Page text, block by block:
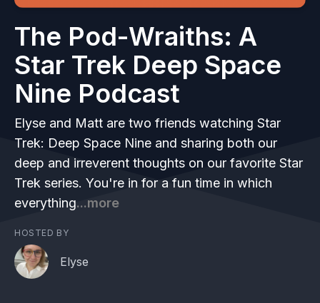
The Pod-Wraiths: A
Star Trek Deep Space
Nine Podcast
Elyse and Matt are two friends watching Star
Trek: Deep Space Nine and sharing both our
deep and irreverent thoughts on our favorite Star
Trek series. You're in for a fun time in which
everything...more
HOSTED BY
Elyse